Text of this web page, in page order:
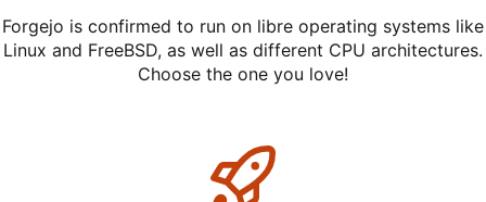
Forgejo is confirmed to run on libre operating systems like
Linux and FreeBSD, as well as different CPU architectures.
Choose the one you love!